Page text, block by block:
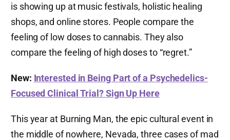
is showing up at music festivals, holistic healing
shops, and online stores. People compare the
feeling of low doses to cannabis. They also
compare the feeling of high doses to “regret.”
New: Interested in Being Part of a Psychedelics-
Focused Clinical Trial? Sign Up Here
This year at Burning Man, the epic cultural event in
the middle of nowhere, Nevada, three cases of mad